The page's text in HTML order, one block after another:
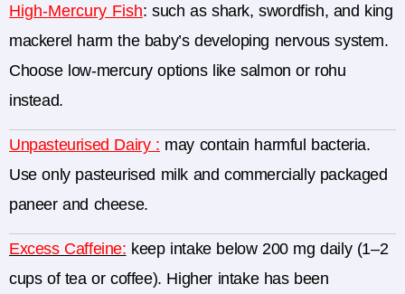
High-Mercury Fish: such as shark, swordfish, and king
mackerel harm the baby’s developing nervous system.
Choose low-mercury options like salmon or rohu
instead.
Unpasteurised Dairy : may contain harmful bacteria.
Use only pasteurised milk and commercially packaged
paneer and cheese.
Excess Caffeine: keep intake below 200 mg daily (1–2
cups of tea or coffee). Higher intake has been